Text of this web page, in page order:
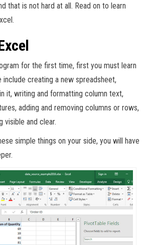
that is not hard at all. Read on to learn
for the first time, first you must learn
creating a new spreadsheet,
it, writing and formatting column text,
adding and removing columns or rows,
visible and clear.
simple things on your side, you will have